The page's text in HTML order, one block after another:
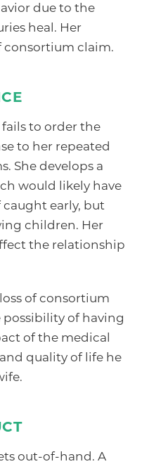
due to the
heal. Her
consortium claim.
fails to order the
to her repeated
She develops a
would likely have
caught early, but
children. Her
the relationship
of consortium
possibility of having
of the medical
quality of life he
out-of-hand. A